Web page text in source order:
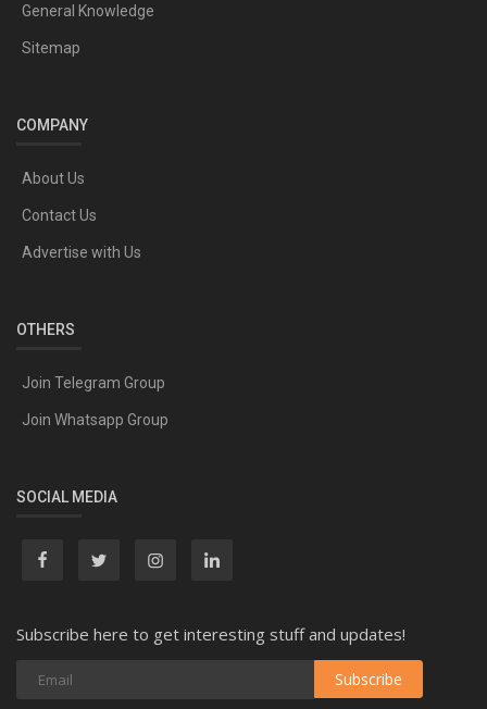
General Knowledge
Sitemap
COMPANY
About Us
Contact Us
Advertise with Us
OTHERS
Join Telegram Group
Join Whatsapp Group
SOCIAL MEDIA
Subscribe here to get interesting stuff and updates!
Subscribe